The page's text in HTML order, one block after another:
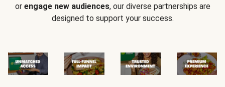
or engage new audiences, our diverse partnerships are
designed to support your success.